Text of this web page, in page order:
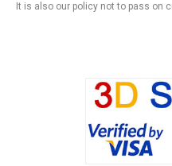
It is also our policy not to pass on